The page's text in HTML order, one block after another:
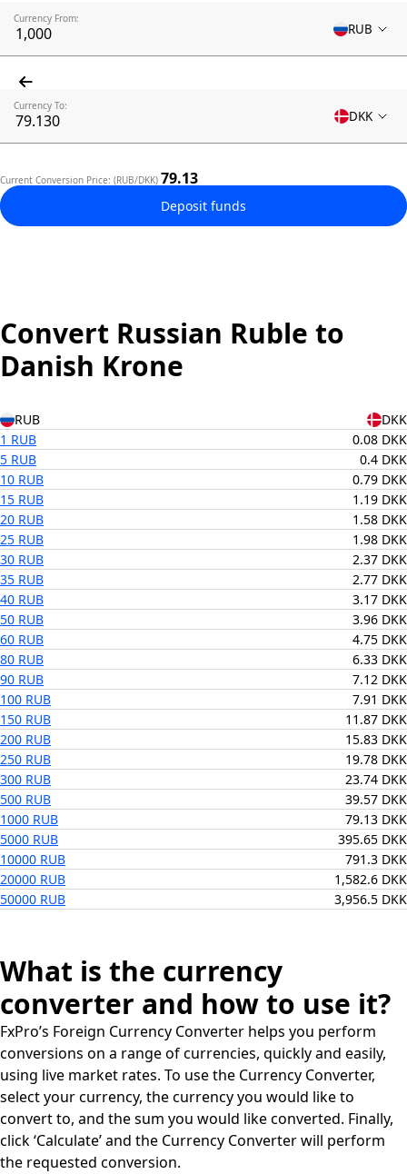
Currency From:
RUB
Currency To:
DKK
Current Conversion Price: (RUB/DKK) 79.13
Deposit funds
Convert Russian Ruble to
Danish Krone
RUB
DKK
1 RUB
0.08 DKK
5 RUB
0.4 DKK
10 RUB
0.79 DKK
15 RUB
1.19 DKK
20 RUB
1.58 DKK
25 RUB
1.98 DKK
30 RUB
2.37 DKK
35 RUB
2.77 DKK
40 RUB
3.17 DKK
50 RUB
3.96 DKK
60 RUB
4.75 DKK
80 RUB
6.33 DKK
90 RUB
7.12 DKK
100 RUB
7.91 DKK
150 RUB
11.87 DKK
200 RUB
15.83 DKK
250 RUB
19.78 DKK
300 RUB
23.74 DKK
500 RUB
39.57 DKK
1000 RUB
79.13 DKK
5000 RUB
395.65 DKK
10000 RUB
791.3 DKK
20000 RUB
1,582.6 DKK
50000 RUB
3,956.5 DKK
What is the currency
converter and how to use it?
FxPro’s Foreign Currency Converter helps you perform
conversions on a range of currencies, quickly and easily,
using live market rates. To use the Currency Converter,
select your currency, the currency you would like to
convert to, and the sum you would like converted. Finally,
click ‘Calculate’ and the Currency Converter will perform
the requested conversion.